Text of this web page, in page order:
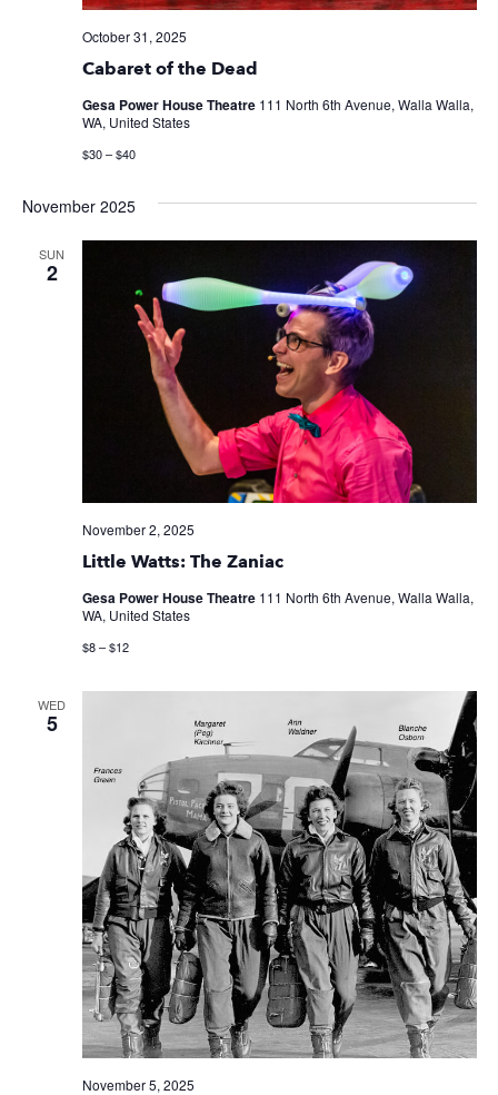
Cabaret of the Dead
October 31, 2025
Gesa Power House Theatre 111 North 6th Avenue, Walla Walla,
WA, United States
$30 – $40
November 2025
SUN
2
Little Watts: The Zaniac
November 2, 2025
Gesa Power House Theatre 111 North 6th Avenue, Walla Walla,
WA, United States
$8 – $12
WED
5
November 5, 2025